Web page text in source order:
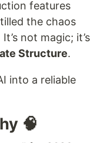
features
the chaos
not magic; it’s
Structure.
into a reliable
🧠